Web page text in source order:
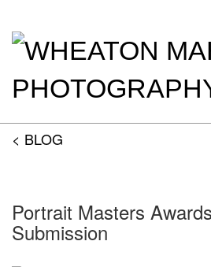
< BLOG
Portrait Masters Awards
Submission